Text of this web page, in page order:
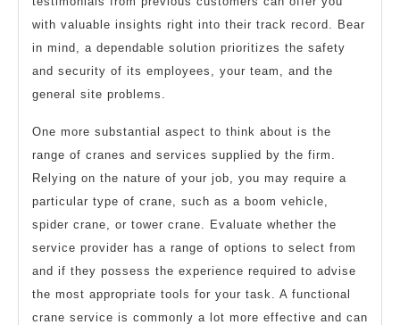
with valuable insights right into their track record. Bear
in mind, a dependable solution prioritizes the safety
and security of its employees, your team, and the
general site problems.
One more substantial aspect to think about is the
range of cranes and services supplied by the firm.
Relying on the nature of your job, you may require a
particular type of crane, such as a boom vehicle,
spider crane, or tower crane. Evaluate whether the
service provider has a range of options to select from
and if they possess the experience required to advise
the most appropriate tools for your task. A functional
crane service is commonly a lot more effective and can